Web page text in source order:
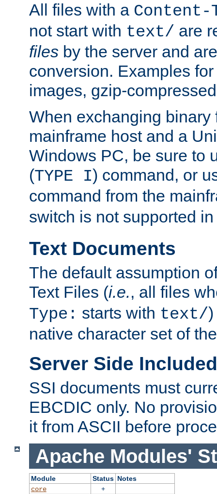
All files with a Content-
not start with text/ are
files by the server and
conversion. Examples
images, gzip-
When exchanging binary
mainframe host and a
Windows PC, be sure to
(TYPE I) command, or
command from the
switch is not supported
Text Documents
The default assumption
Text Files (i.e., all files
Type: starts with text/
native character set of
Server Side
SSI documents must
EBCDIC only. No
it from ASCII before
Apache Modules'
Module Status Notes
core
+